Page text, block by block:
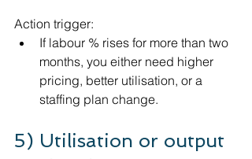
Action trigger:
If labour % rises for more than two
months, you either need higher
pricing, better utilisation, or a
staffing plan change.
5) Utilisation or output